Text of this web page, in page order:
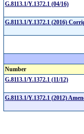
G.8113.1/Y.1372.1 (04/16)
G.8113.1/Y.1372.1 (2016)
Number
G.8113.1/Y.1372.1 (11/12)
G.8113.1/Y.1372.1 (2012)